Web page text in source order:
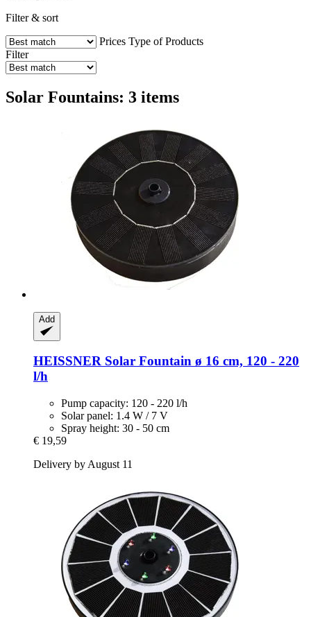
Filter & sort
Prices Type of Products
Filter
Solar Fountains: 3 items
Add
HEISSNER Solar Fountain ø 16 cm, 120 -​ 220
l/h
Pump capacity: 120 - 220 l/h
Solar panel: 1.4 W / 7 V
Spray height: 30 - 50 cm
€ 19,59
Delivery by August 11